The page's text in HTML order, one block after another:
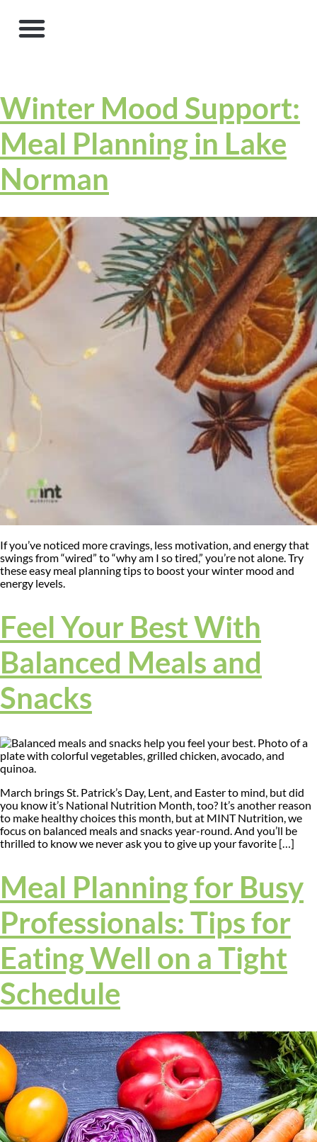
Winter Mood Support:
Meal Planning in Lake
Norman
If you’ve noticed more cravings, less motivation, and energy that
swings from “wired” to “why am I so tired,” you’re not alone. Try
these easy meal planning tips to boost your winter mood and
energy levels.
Feel Your Best With
Balanced Meals and
Snacks
March brings St. Patrick’s Day, Lent, and Easter to mind, but did
you know it’s National Nutrition Month, too? It’s another reason
to make healthy choices this month, but at MINT Nutrition, we
focus on balanced meals and snacks year-round. And you’ll be
thrilled to know we never ask you to give up your favorite […]
Meal Planning for Busy
Professionals: Tips for
Eating Well on a Tight
Schedule